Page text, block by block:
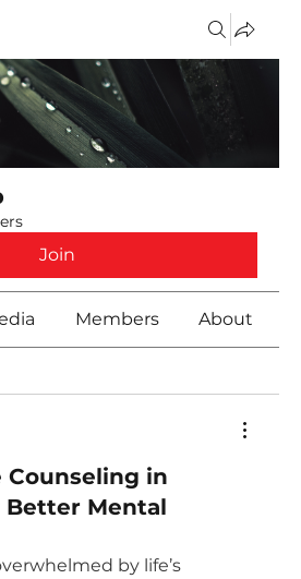
Join
Members About
Counseling in
Mental
by life’s